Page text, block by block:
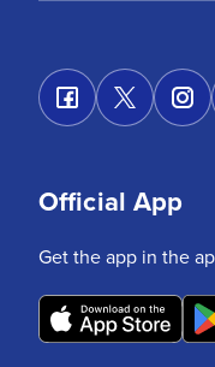
Official App
Get the app in the